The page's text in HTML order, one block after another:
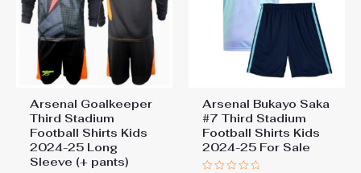
Arsenal Goalkeeper
Third Stadium
Football Shirts Kids
2024-25 Long
Sleeve (+ pants)
Arsenal Bukayo Saka
#7 Third Stadium
Football Shirts Kids
2024-25 For Sale